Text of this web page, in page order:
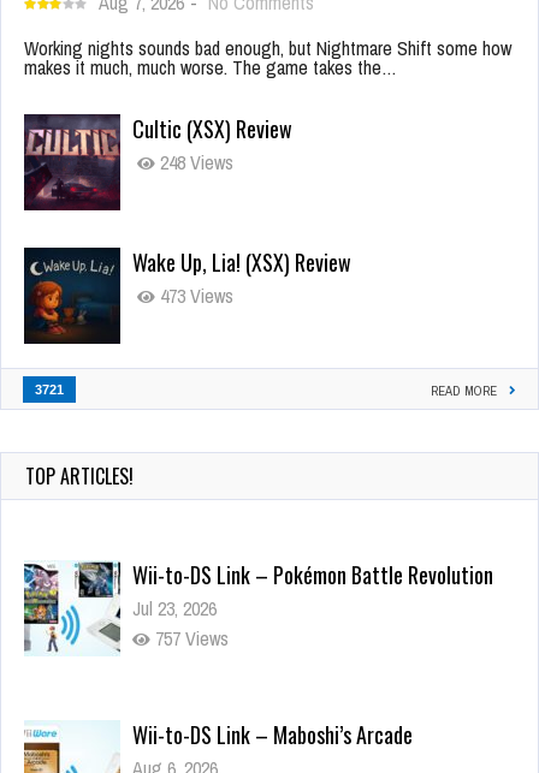
Working nights sounds bad enough, but Nightmare Shift some how
makes it much, much worse. The game takes the…
Cultic (XSX) Review
248 Views
Wake Up, Lia! (XSX) Review
473 Views
3721 READ MORE
TOP ARTICLES!
Wii-to-DS Link – Pokémon Battle Revolution
Jul 23, 2026
757 Views
Wii-to-DS Link – Maboshi’s Arcade